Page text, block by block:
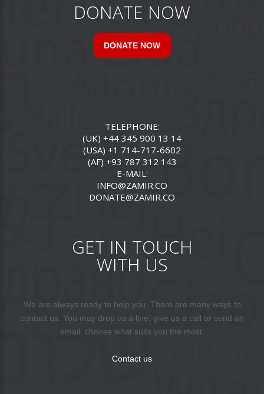
DONATE NOW
DONATE NOW
TELEPHONE:
(UK) +44 345 900 13 14
(USA) +1 714-717-6602
(AF) +93 787 312 143
E-MAIL:
INFO@ZAMIR.CO
DONATE@ZAMIR.CO
GET IN TOUCH
WITH US
We are always ready to help you. There are many ways to
contact us. You may drop us a line, give us a call or send an
email, choose what suits you the most.
Contact us